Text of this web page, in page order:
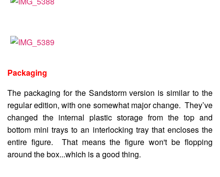
Packaging
The packaging for the Sandstorm version is similar to the
regular edition, with one somewhat major change. They’ve
changed the internal plastic storage from the top and
bottom mini trays to an interlocking tray that encloses the
entire figure. That means the figure won't be flopping
around the box...which is a good thing.